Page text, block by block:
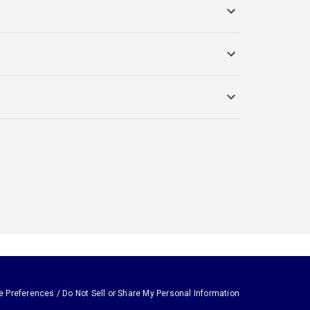
Preferences / Do Not Sell or Share My Personal Information